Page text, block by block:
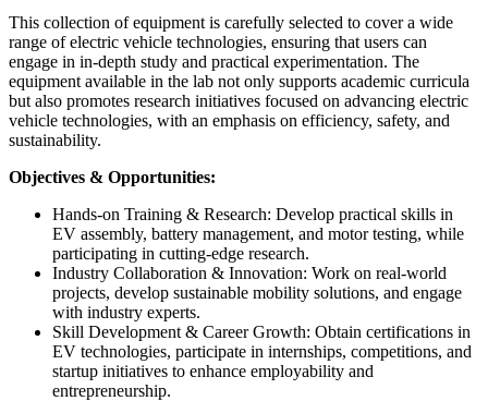
This collection of equipment is carefully selected to cover a wide
range of electric vehicle technologies, ensuring that users can
engage in in-depth study and practical experimentation. The
equipment available in the lab not only supports academic curricula
but also promotes research initiatives focused on advancing electric
vehicle technologies, with an emphasis on efficiency, safety, and
sustainability.
Objectives & Opportunities:
Hands-on Training & Research: Develop practical skills in
EV assembly, battery management, and motor testing, while
participating in cutting-edge research.
Industry Collaboration & Innovation: Work on real-world
projects, develop sustainable mobility solutions, and engage
with industry experts.
Skill Development & Career Growth: Obtain certifications in
EV technologies, participate in internships, competitions, and
startup initiatives to enhance employability and
entrepreneurship.